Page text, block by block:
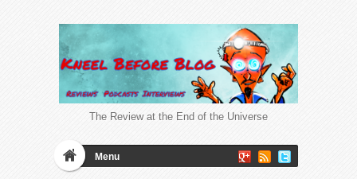
The Review at the End of the Universe
Menu